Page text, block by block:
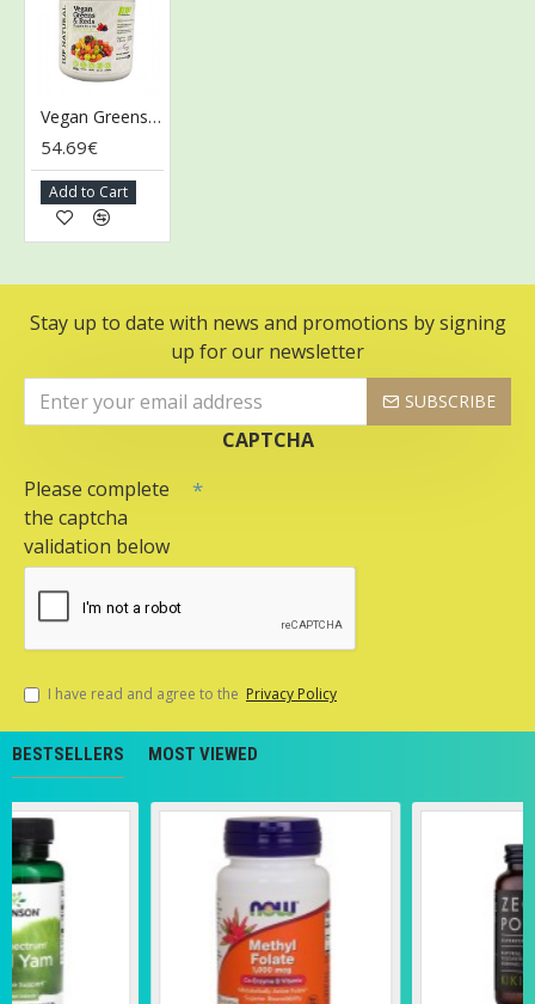
Vegan Greens & Reds Superfoods, Mixed Berry - 300g
54.69€
Add to Cart
Stay up to date with news and promotions by signing
up for our newsletter
SUBSCRIBE
CAPTCHA
Please complete
the captcha
validation below
I have read and agree to the Privacy Policy
BESTSELLERS MOST VIEWED